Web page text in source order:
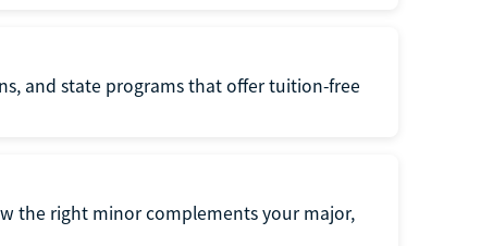
and state programs that offer tuition-free
the right minor complements your major,